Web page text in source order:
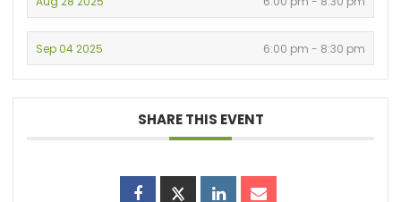
Sep 04 2025 6:00 pm - 8:30 pm
SHARE THIS EVENT